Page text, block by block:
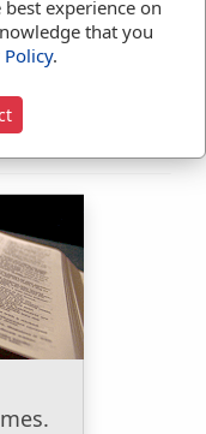
Nat. Hist.).
referred
experience on
that you
Policy.